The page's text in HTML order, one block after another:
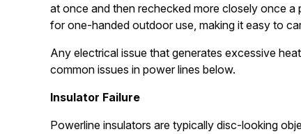
at once and then rechecked more closely once a
for one-handed outdoor use, making it easy to
Any electrical issue that generates excessive
common issues in power lines below.
Insulator Failure
Powerline insulators are typically disc-looking